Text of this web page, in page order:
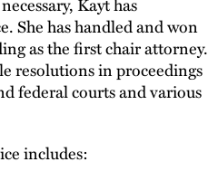
She has handled and won
as the first chair attorney.
resolutions in proceedings
federal courts and various
includes: